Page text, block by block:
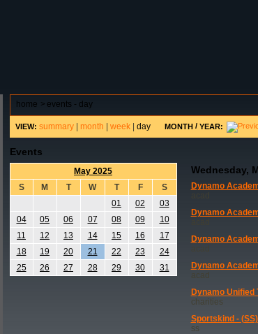
home > events - day
VIEW: summary| month week| day MONTH/ YEAR:
Events
May 2025
S
M T W T F
S
01
02
03
04
05 06 07 08 09
10
11
12 13 14 15 16
17
18
19 20 21 22 23
24
25
26 27 28 29 30 31
Wednesday,
Dynamo
Dynamo
Dynamo
Dynamo
acad
Dynamo Unified
charities
Sportskind -
ss